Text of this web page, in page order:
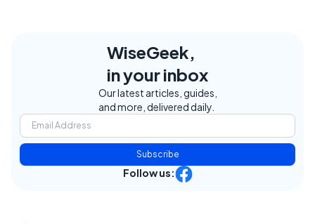
WiseGeek,
in your inbox
Our latest articles, guides,
and more, delivered daily.
Subscribe
Follow us: